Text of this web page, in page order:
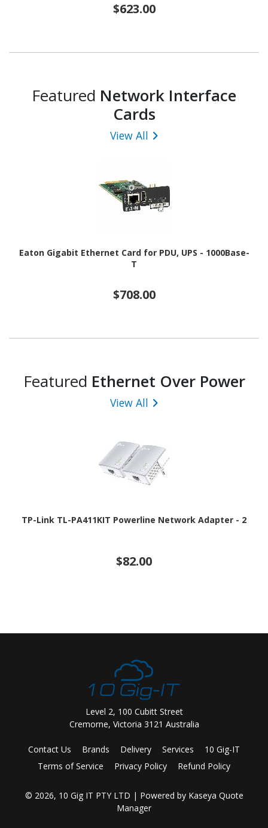
$623.00
Featured Network Interface
Cards
View All
Eaton Gigabit Ethernet Card for PDU, UPS - 1000Base-
T
$708.00
Featured Ethernet Over Power
View All
TP-Link TL-PA411KIT Powerline Network Adapter - 2
$82.00
Level 2, 100 Cubitt Street
Cremorne, Victoria 3121 Australia
Contact Us Brands Delivery Services
10 Gig-IT
Terms of Service
Privacy Policy Refund Policy
© 2026, 10 Gig IT PTY LTD | Powered by Kaseya Quote
Manager